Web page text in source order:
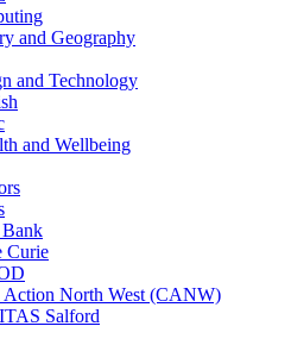
and Geography
and Technology
and Wellbeing
Curie
Action North West (CANW)
Salford